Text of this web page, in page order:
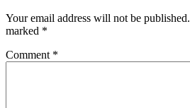
Your email address will not be published.
marked *
Comment *